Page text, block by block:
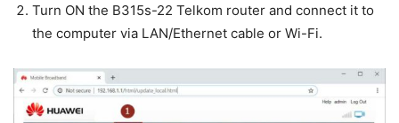
Turn ON the B315s-22 Telkom router and connect it to
the computer via LAN/Ethernet cable or Wi-Fi.